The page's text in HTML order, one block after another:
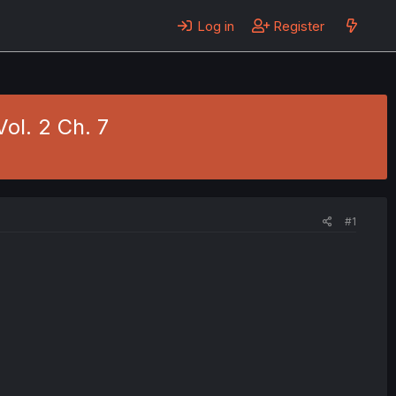
Log in Register
2 Ch. 7
#1